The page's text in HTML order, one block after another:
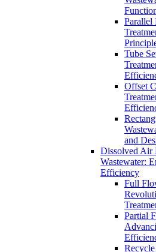
Parallel
Tube
Offset
and
Dissolved Air
Wastewater:
Efficiency
Full
Partial